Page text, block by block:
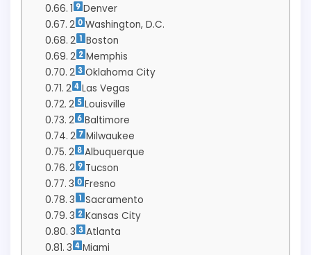
1
Denver
2
Washington, D.C.
2
Boston
2
Memphis
2
Oklahoma City
2
Las Vegas
2
Louisville
2
Baltimore
2
Milwaukee
2
Albuquerque
2
Tucson
3
Fresno
3
Sacramento
3
Kansas City
3
Atlanta
3
Miami